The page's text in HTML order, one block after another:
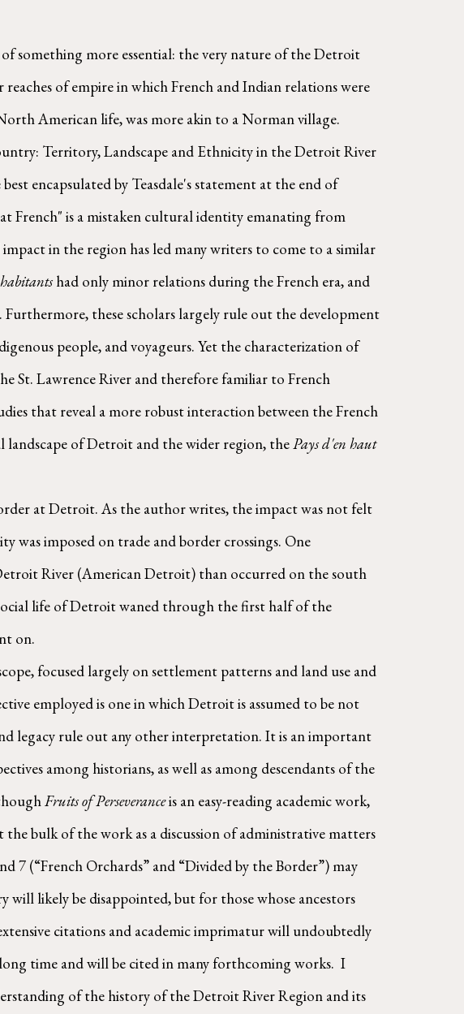
of empire in which French and Indian relations were
American life, was more akin to a Norman village.
Territory, Landscape and Ethnicity in the Detroit River
encapsulated by Teasdale's statement at the end of
French" is a mistaken cultural identity emanating from
in the region has led many writers to come to a similar
habitants had only minor relations during the French era, and
these scholars largely rule out the development
people, and voyageurs. Yet the characterization of
St. Lawrence River and therefore familiar to French
that reveal a more robust interaction between the French
landscape of Detroit and the wider region, the
Pays d'en haut
at Detroit. As the author writes, the impact was not felt
was imposed on trade and border crossings. One
River (American Detroit) than occurred on the south
life of Detroit waned through the first half of the
on.
focused largely on settlement patterns and land use and
employed is one in which Detroit is assumed to be not
legacy rule out any other interpretation. It is an important
among historians, as well as among descendants of the
Fruits of Perseverance is an easy-reading academic work,
bulk of the work as a discussion of administrative matters
7 (“French Orchards” and “Divided by the Border”) may
likely be disappointed, but for those whose ancestors
citations and academic imprimatur will undoubtedly
time and will be cited in many forthcoming works.  I
of the history of the Detroit River Region and its